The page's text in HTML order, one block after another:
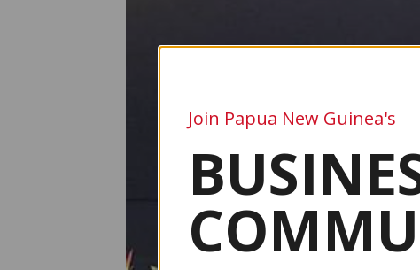
Join Papua New Guinea's